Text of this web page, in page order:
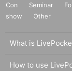
Con
Seminar
show
Other
What is
How to use